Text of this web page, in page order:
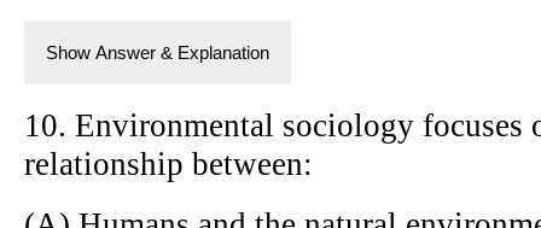
Show Answer & Explanation
10. Environmental sociology focuses
relationship between: